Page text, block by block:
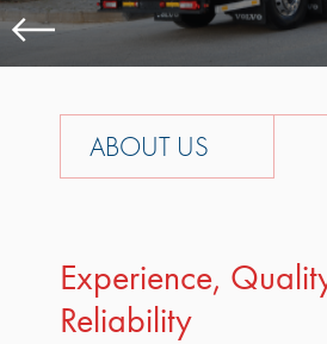
ABOUT US
Experience,
Reliability